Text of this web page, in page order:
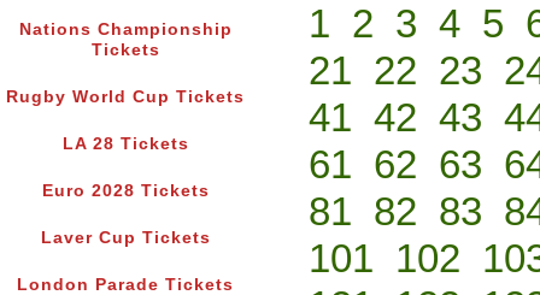
Nations Championship
Tickets
Rugby World Cup Tickets
LA 28 Tickets
Euro 2028 Tickets
Laver Cup Tickets
London Parade Tickets
1 2 3 4 5
21 22 23
41 42 43
61 62 63
81 82 83
101 102